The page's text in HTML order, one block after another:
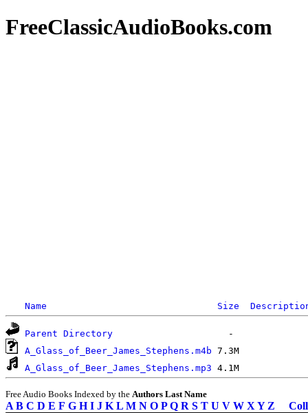
FreeClassicAudioBooks.com
Name Size
Parent Directory
A_Glass_of_Beer_James_Stephens.m4b
A_Glass_of_Beer_James_Stephens.mp3
Free Audio Books Indexed by the Authors Last Name
A B C D E F G H I J K L M N O P Q R S T U V W X Y Z